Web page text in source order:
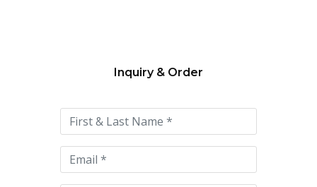
this
field
empty.
Inquiry & Order